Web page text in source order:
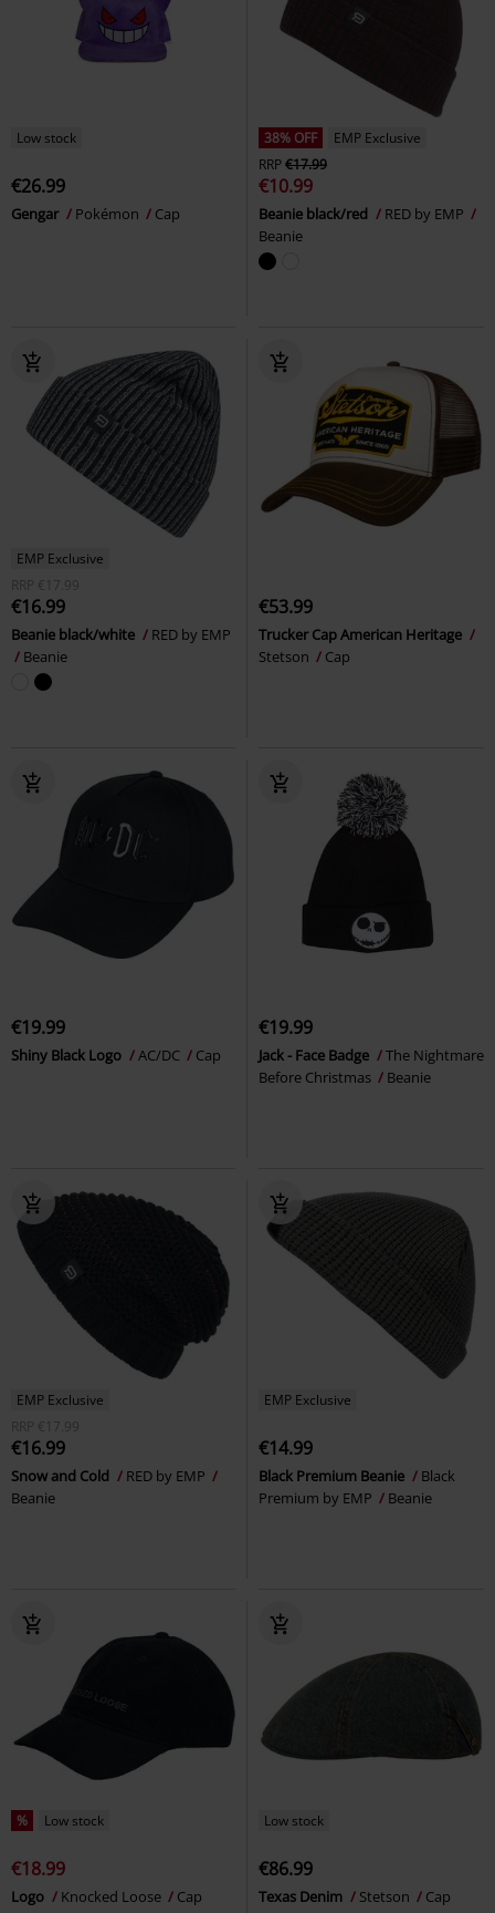
Low stock
€26.99
Gengar Pokémon Cap
38% OFF
EMP Exclusive
RRP€17.99
€10.99
Beanie black/red
RED by EMP
Beanie
EMP Exclusive
RRP
€17.99
€16.99
Beanie black/white
RED by EMP
Beanie
€53.99
Trucker Cap American Heritage
Stetson
Cap
€19.99
Shiny Black Logo AC/DC Cap
€19.99
Jack - Face Badge
The Nightmare
Before Christmas
Beanie
EMP Exclusive
RRP
€17.99
€16.99
Snow and Cold
RED by EMP
Beanie
EMP Exclusive
€14.99
Black Premium Beanie
Black
Premium by EMP
Beanie
% Low stock
€18.99
Logo Knocked Loose Cap
Low stock
€86.99
Texas Denim Stetson Cap